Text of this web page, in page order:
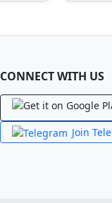
CONNECT WITH US
Join